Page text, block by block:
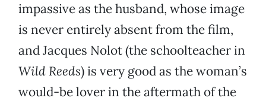
impassive as the husband, whose image
is never entirely absent from the film,
and Jacques Nolot (the schoolteacher in
Wild Reeds) is very good as the woman’s
would-be lover in the aftermath of the